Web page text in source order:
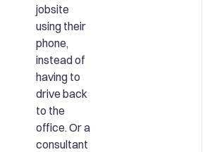
jobsite
using their
phone,
instead of
having to
drive back
to the
office. Or a
consultant